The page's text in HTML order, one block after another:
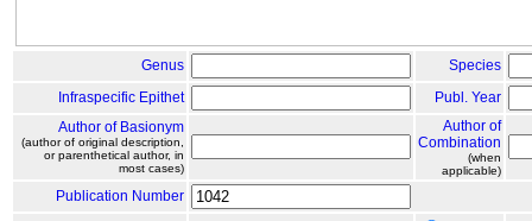
Genus
Species
Infraspecific Epithet
Publ. Year
Author of Basionym
(author of original description,
or parenthetical author, in
most cases)
Author of
Combination
(when
applicable)
Publication Number